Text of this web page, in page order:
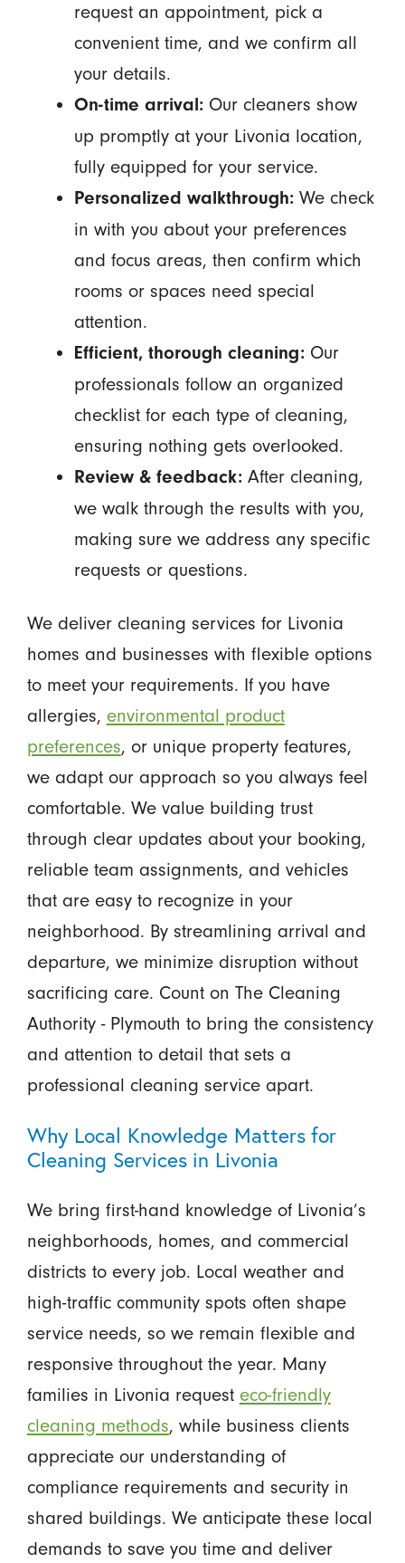
request an appointment, pick a
convenient time, and we confirm all
your details.
On-time arrival:Our cleaners show
up promptly at your Livonia location,
fully equipped for your service.
Personalized walkthrough:We check
in with you about your preferences
and focus areas, then confirm which
rooms or spaces need special
attention.
Efficient, thorough cleaning:Our
professionals follow an organized
checklist for each type of cleaning,
ensuring nothing gets overlooked.
Review & feedback:After cleaning,
we walk through the results with you,
making sure we address any specific
requests or questions.
We deliver cleaning services for Livonia
homes and businesses with flexible options
to meet your requirements. If you have
allergies, environmental product
preferences, or unique property features,
we adapt our approach so you always feel
comfortable. We value building trust
through clear updates about your booking,
reliable team assignments, and vehicles
that are easy to recognize in your
neighborhood. By streamlining arrival and
departure, we minimize disruption without
sacrificing care. Count on The Cleaning
Authority - Plymouth to bring the consistency
and attention to detail that sets a
professional cleaning service apart.
Why Local Knowledge Matters for
Cleaning Services in Livonia
We bring first-hand knowledge of Livonia’s
neighborhoods, homes, and commercial
districts to every job. Local weather and
high-traffic community spots often shape
service needs, so we remain flexible and
responsive throughout the year. Many
families in Livonia request eco-friendly
cleaning methods, while business clients
appreciate our understanding of
compliance requirements and security in
shared buildings. We anticipate these local
demands to save you time and deliver